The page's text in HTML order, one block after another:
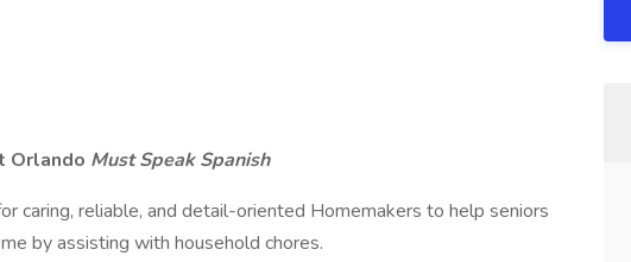
Orlando Must Speak Spanish
caring, reliable, and detail-oriented Homemakers to help seniors
by assisting with household chores.